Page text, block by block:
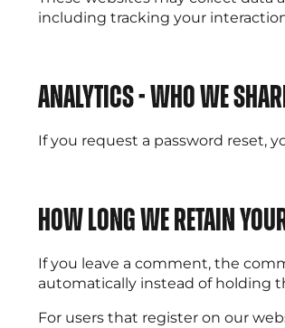
including tracking your
Analytics - Who we
If you request a password reset,
How long we retain
If you leave a comment, the
automatically instead of holding
For users that register on our